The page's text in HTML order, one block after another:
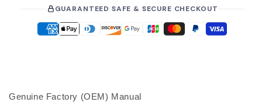
GUARANTEED SAFE & SECURE CHECKOUT
Genuine Factory (OEM) Manual